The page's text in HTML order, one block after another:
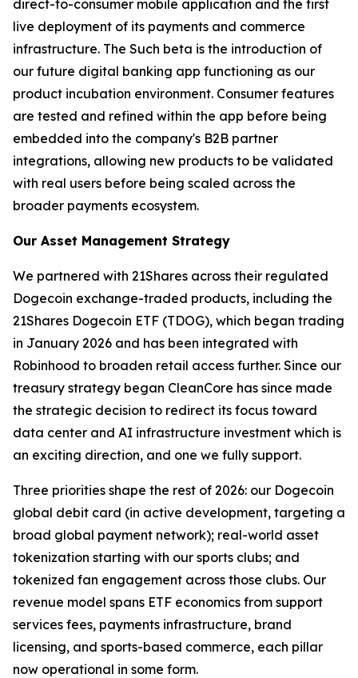
direct-to-consumer mobile application and the first
live deployment of its payments and commerce
infrastructure. The Such beta is the introduction of
our future digital banking app functioning as our
product incubation environment. Consumer features
are tested and refined within the app before being
embedded into the company's B2B partner
integrations, allowing new products to be validated
with real users before being scaled across the
broader payments ecosystem.
Our Asset Management Strategy
We partnered with 21Shares across their regulated
Dogecoin exchange-traded products, including the
21Shares Dogecoin ETF (TDOG), which began trading
in January 2026 and has been integrated with
Robinhood to broaden retail access further. Since our
treasury strategy began CleanCore has since made
the strategic decision to redirect its focus toward
data center and AI infrastructure investment which is
an exciting direction, and one we fully support.
Three priorities shape the rest of 2026: our Dogecoin
global debit card (in active development, targeting a
broad global payment network); real-world asset
tokenization starting with our sports clubs; and
tokenized fan engagement across those clubs. Our
revenue model spans ETF economics from support
services fees, payments infrastructure, brand
licensing, and sports-based commerce, each pillar
now operational in some form.